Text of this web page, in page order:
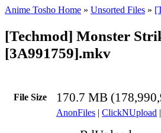
Anime Tosho Home » Unsorted Files »
[Techmod] Monster
[3A991759].mkv
File Size 170.7 MB
AnonFiles | ClickNUpload |